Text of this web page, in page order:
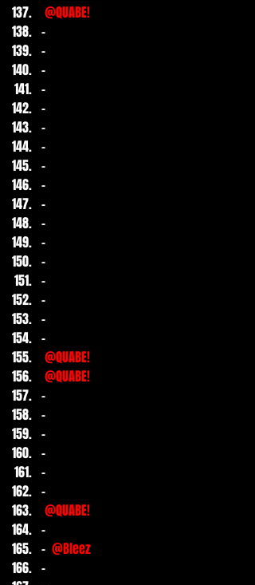
@QUABE!
-
-
-
-
-
-
-
-
-
-
-
-
-
-
-
-
-
@QUABE!
@QUABE!
-
-
-
-
-
-
@QUABE!
-
- @Bleez
-